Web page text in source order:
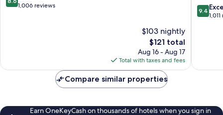
out 1,006 reviews
$103 nightly
The
price
is
$121
$121 total
Aug 16 - Aug 17
Total with taxes and fees
9.4
out
9.4
Compare similar properties
Earn OneKeyCash on thousands of hotels when you sign in